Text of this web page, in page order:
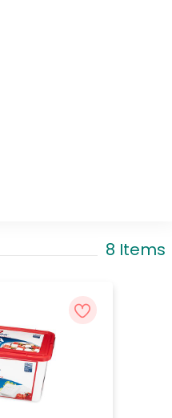
8 Items